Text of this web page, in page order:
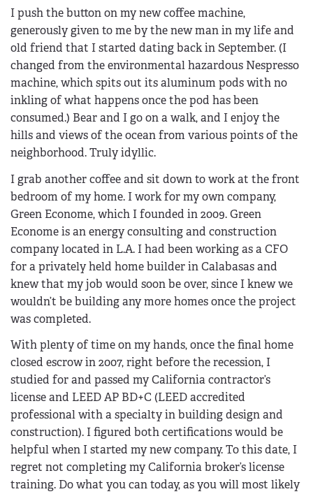
I push the button on my new coffee machine,
generously given to me by the new man in my life and
old friend that I started dating back in September. (I
changed from the environmental hazardous Nespresso
machine, which spits out its aluminum pods with no
inkling of what happens once the pod has been
consumed.) Bear and I go on a walk, and I enjoy the
hills and views of the ocean from various points of the
neighborhood. Truly idyllic.
I grab another coffee and sit down to work at the front
bedroom of my home. I work for my own company,
Green Econome, which I founded in 2009. Green
Econome is an energy consulting and construction
company located in L.A. I had been working as a CFO
for a privately held home builder in Calabasas and
knew that my job would soon be over, since I knew we
wouldn’t be building any more homes once the project
was completed.
With plenty of time on my hands, once the final home
closed escrow in 2007, right before the recession, I
studied for and passed my California contractor’s
license and LEED AP BD+C (LEED accredited
professional with a specialty in building design and
construction). I figured both certifications would be
helpful when I started my new company. To this date, I
regret not completing my California broker’s license
training. Do what you can today, as you will most likely